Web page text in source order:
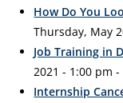
How Do You
Thursday, May
Job Training in
2021 - 1:00 pm -
Internship